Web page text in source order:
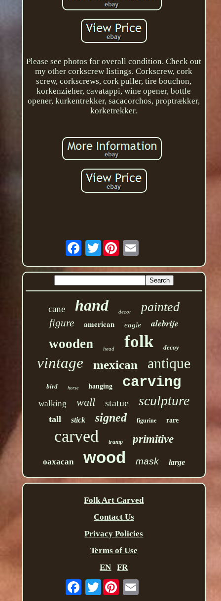
Please see photos for overall condition. Check out
my other corkscrew listings. Corkscrew, cork
screw, corkscrews, cork puller, tire bouchon,
korkenzieher, cavatappi, wine opener, bottle
opener, kurkentrekker, sacacorchos, proptrækker,
korketrekker.
Twitter
cane hand decor painted
figure american eagle alebrije
wooden head folk decoy
vintage mexican antique
bird horse hanging carving
walking wall statue sculpture
tall stick signed figurine rare
carved tramp primitive
oaxacan wood mask large
Folk Art Carved
Contact Us
Privacy Policies
Terms of Use
EN
FR
Twitter